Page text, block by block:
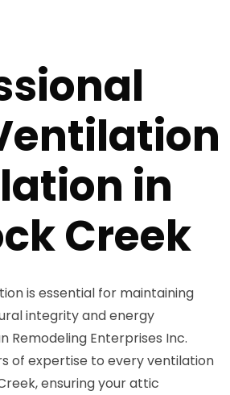
in
Creek
is essential for maintaining
integrity and energy
Remodeling Enterprises Inc.
of expertise to every ventilation
ensuring your attic